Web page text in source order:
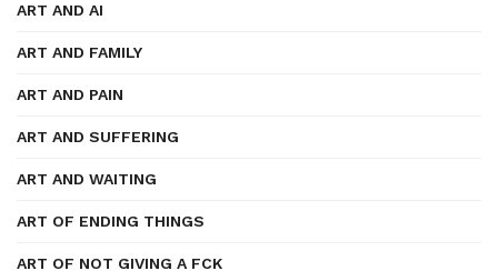
ART AND AI
ART AND FAMILY
ART AND PAIN
ART AND SUFFERING
ART AND WAITING
ART OF ENDING THINGS
ART OF NOT GIVING A FCK